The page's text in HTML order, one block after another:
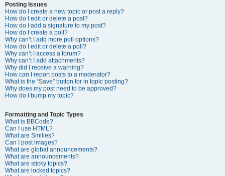
Posting Issues
How do I create a new topic or post a reply?
How do I edit or delete a post?
How do I add a signature to my post?
How do I create a poll?
Why can’t I add more poll options?
How do I edit or delete a poll?
Why can’t I access a forum?
Why can’t I add attachments?
Why did I receive a warning?
How can I report posts to a moderator?
What is the “Save” button for in topic posting?
Why does my post need to be approved?
How do I bump my topic?
Formatting and Topic Types
What is BBCode?
Can I use HTML?
What are Smilies?
Can I post images?
What are global announcements?
What are announcements?
What are sticky topics?
What are locked topics?